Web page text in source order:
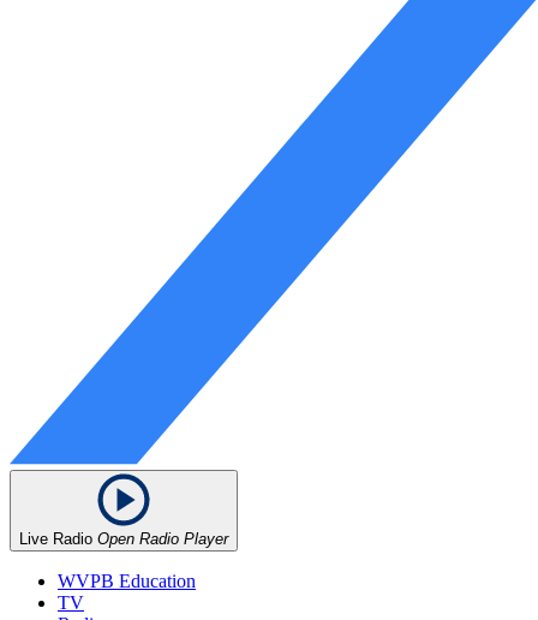
Live Radio Open Radio Player
WVPB Education
TV